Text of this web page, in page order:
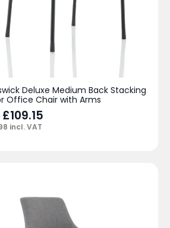
Deluxe Medium Back Stacking
Office Chair with Arms
£109.15
incl. VAT